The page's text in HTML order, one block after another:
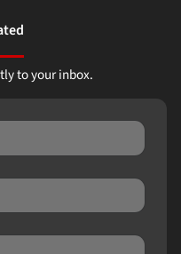
to your inbox.